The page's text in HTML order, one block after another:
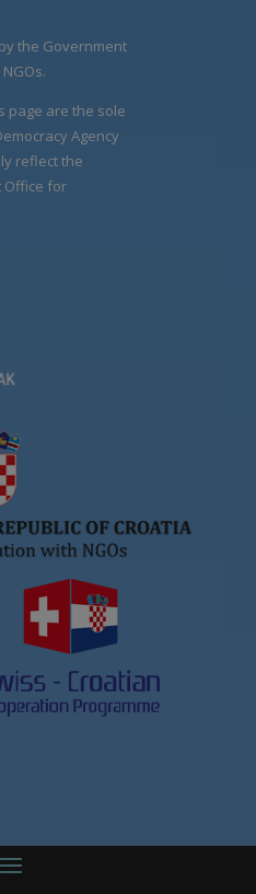
the Government
page are the sole
Agency
reflect the
Office for